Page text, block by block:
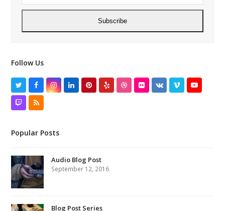
Subscribe
Follow Us
TwitterFacebookInstagram
LinkedInPinterest
Yelp DribbbleFlickrVK VimeoYouTube
TwitchRSS
Popular Posts
Audio Blog Post
September 12, 2016
Blog Post Series